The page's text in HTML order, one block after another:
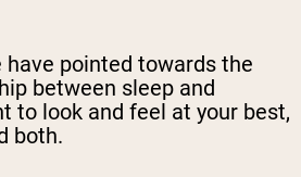
pointed towards the
between sleep and
to look and feel at your best,
both.